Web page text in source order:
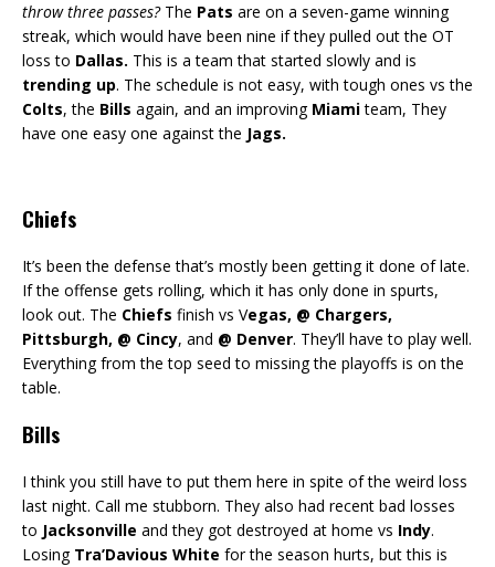
throw three passes?The Pats are on a seven-game winning
streak, which would have been nine if they pulled out the OT
loss to Dallas. This is a team that started slowly and is
trending up. The schedule is not easy, with tough ones vs the
Colts, the Bills again, and an improving Miamiteam, They
have one easy one against the Jags.
Chiefs
It’s been the defense that’s mostly been getting it done of late.
If the offense gets rolling, which it has only done in spurts,
look out. The Chiefs finish vs Vegas, @ Chargers,
Pittsburgh, @ Cincy, and @ Denver. They’ll have to play well.
Everything from the top seed to missing the playoffs is on the
table.
Bills
I think you still have to put them here in spite of the weird loss
last night. Call me stubborn. They also had recent bad losses
to Jacksonville and they got destroyed at home vs Indy.
Losing Tra’Davious White for the season hurts, but this is